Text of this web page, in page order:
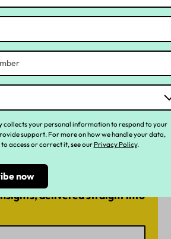
the complexity sitting in the
delivered straight into
collects your personal information to respond to your
support. For more on how we handle your data,
access or correct it, see our Privacy Policy.